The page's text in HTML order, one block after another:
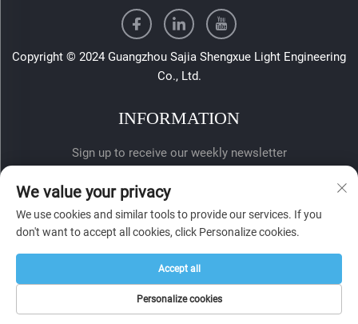
Copyright © 2024 Guangzhou Sajia Shengxue Light Engineering
Co., Ltd.
INFORMATION
Sign up to receive our weekly newsletter
SUBMIT
We value your privacy
We use cookies and similar tools to provide our services. If you
don't want to accept all cookies, click Personalize cookies.
Personalize cookies
Accept all